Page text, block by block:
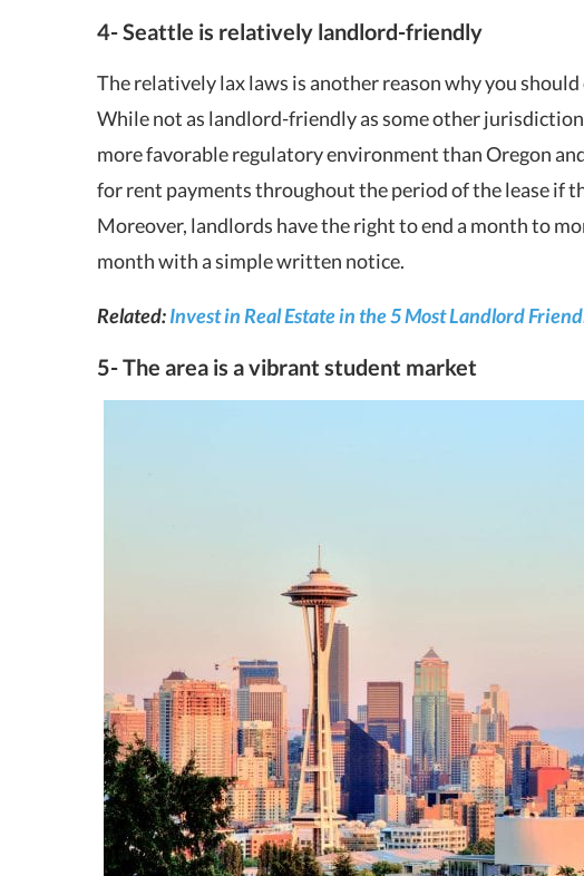
4- Seattle is relatively landlord-friendly
The relatively lax laws is another reason why you
While not as landlord-friendly as some other
more favorable regulatory environment than Oregon
for rent payments throughout the period of the lease if
Moreover, landlords have the right to end a month to
month with a simple written notice.
Related:Invest in Real Estate in the 5 Most Landlord
5- The area is a vibrant student market